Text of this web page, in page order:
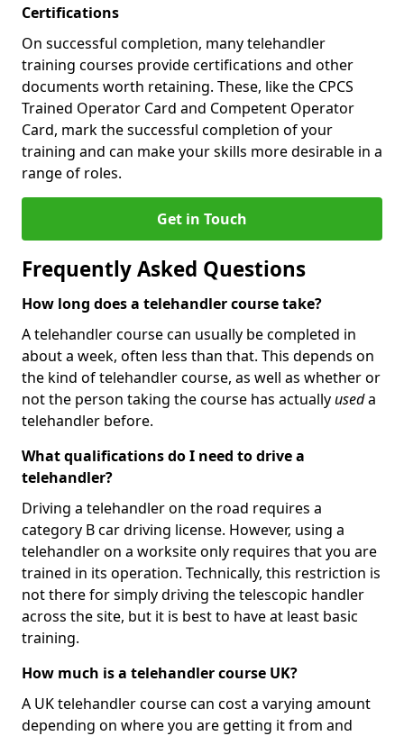
Certifications
On successful completion, many telehandler
training courses provide certifications and other
documents worth retaining. These, like the CPCS
Trained Operator Card and Competent Operator
Card, mark the successful completion of your
training and can make your skills more desirable in a
range of roles.
Get in Touch
Frequently Asked Questions
How long does a telehandler course take?
A telehandler course can usually be completed in
about a week, often less than that. This depends on
the kind of telehandler course, as well as whether or
not the person taking the course has actuallyuseda
telehandler before.
What qualifications do I need to drive a
telehandler?
Driving a telehandler on the road requires a
category B car driving license. However, using a
telehandler on a worksite only requires that you are
trained in its operation. Technically, this restriction is
not there for simply driving the telescopic handler
across the site, but it is best to have at least basic
training.
How much is a telehandler course UK?
A UK telehandler course can cost a varying amount
depending on where you are getting it from and